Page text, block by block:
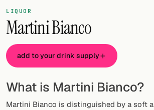
COCKTAILS
All cocktails
Smoothies
Alcohol-free
My bar
LIQUOR
Martini Bianco
add to your drink supply
What is Martini Bianco?
Martini Bianco is distinguished by a soft